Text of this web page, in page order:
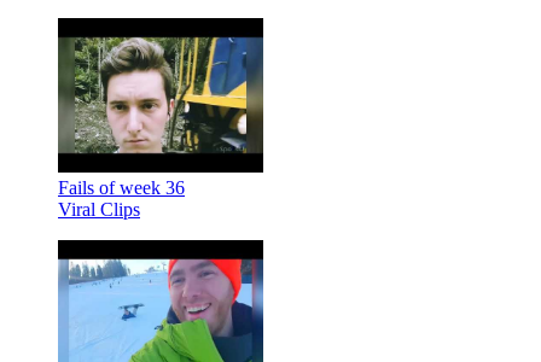
Fails of week 36
Viral Clips